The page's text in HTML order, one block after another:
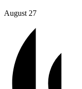
August 27